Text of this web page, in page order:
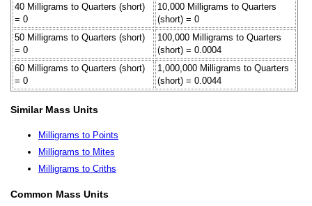
40 Milligrams to Quarters (short)
= 0
10,000 Milligrams to Quarters
(short) = 0
50 Milligrams to Quarters (short)
= 0
100,000 Milligrams to Quarters
(short) = 0.0004
60 Milligrams to Quarters (short)
= 0
1,000,000 Milligrams to Quarters
(short) = 0.0044
Similar Mass Units
Milligrams to Points
Milligrams to Mites
Milligrams to Criths
Common Mass Units